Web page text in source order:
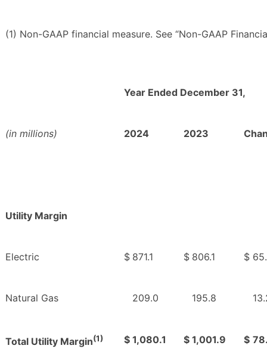
(1) Non-GAAP financial measure. See “Non-GAAP
Year Ended December 31,
(in millions) 2024 2023
Utility Margin
Electric $ 871.1 $ 806.1 $
Natural Gas 209.0 195.8
Total Utility Margin(1) $ 1,080.1 $ 1,001.9 $